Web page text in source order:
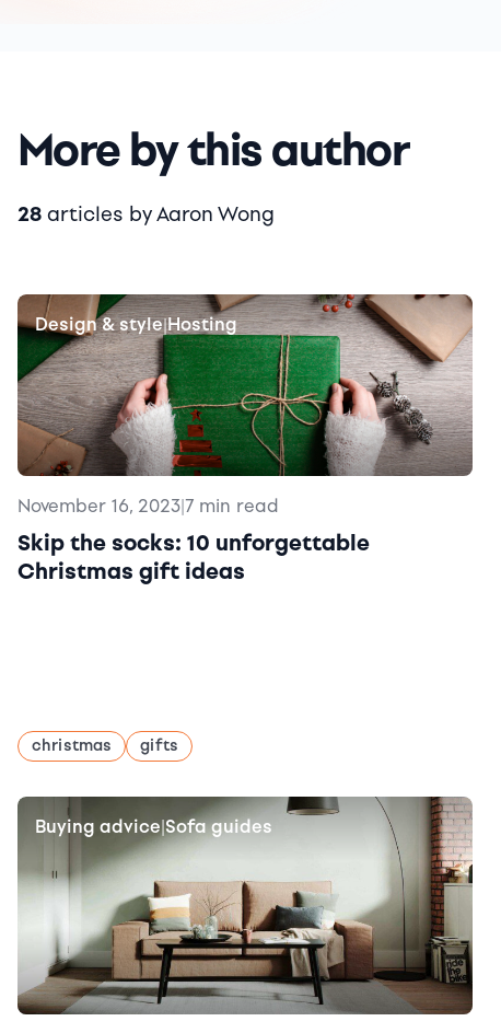
More by this author
28 articles by Aaron Wong
Design & style|Hosting
November 16, 2023 7 min read
Skip the socks: 10 unforgettable
Christmas gift ideas
christmas gifts
Buying advice |Sofa guides